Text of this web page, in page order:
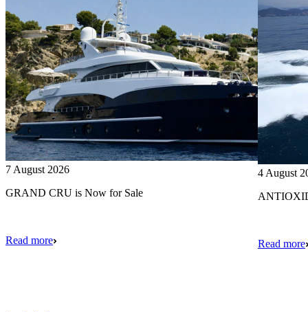
7 August 2026
GRAND CRU is Now for Sale
Read more
4 August
Read more